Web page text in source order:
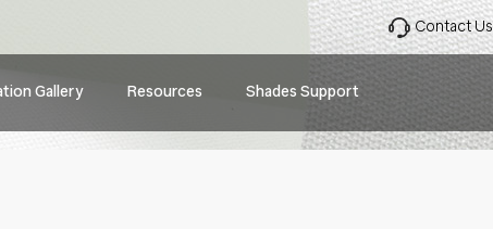
Main
navigation
Gallery Resources Shades Support
Contact Us